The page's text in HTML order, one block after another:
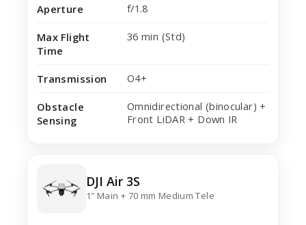
Aperture f/1.8
Max Flight
Time
36 min (Std)
Transmission O4+
Obstacle
Sensing
Omnidirectional (binocular) +
Front LiDAR + Down IR
DJI Air 3S
1″ Main + 70 mm Medium Tele